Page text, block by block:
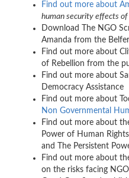
Find out more about
human security effects
Download The NGO
Amanda from the
Find out more about
of Rebellion from the
Find out more about
Democracy Assistance
Find out more about
Non Governmental
Find out more about
Power of Human
and The Persistent
Find out more about
on the risks facing